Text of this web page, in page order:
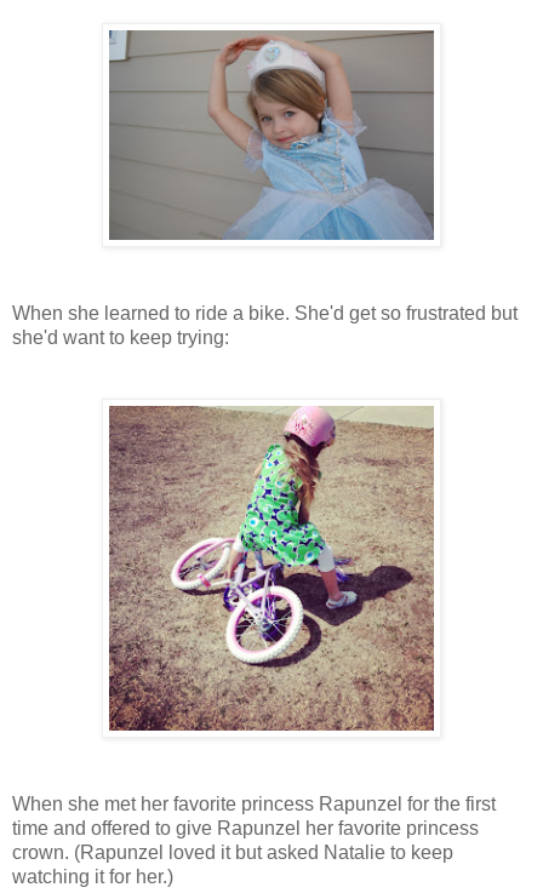
When she learned to ride a bike. She'd get so frustrated but
she'd want to keep trying:
When she met her favorite princess Rapunzel for the first
time and offered to give Rapunzel her favorite princess
crown. (Rapunzel loved it but asked Natalie to keep
watching it for her.)